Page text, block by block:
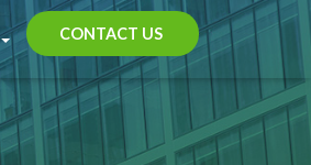
CONTACT US